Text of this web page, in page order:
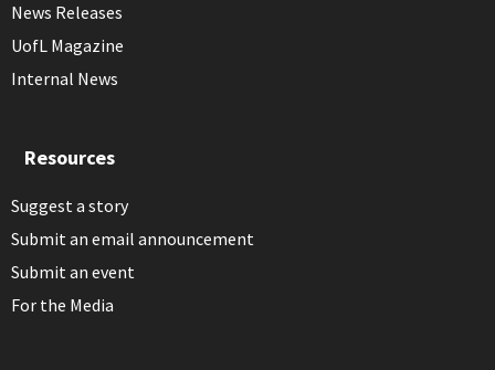
News Releases
UofL Magazine
Internal News
Resources
Suggest a story
Submit an email announcement
Submit an event
For the Media